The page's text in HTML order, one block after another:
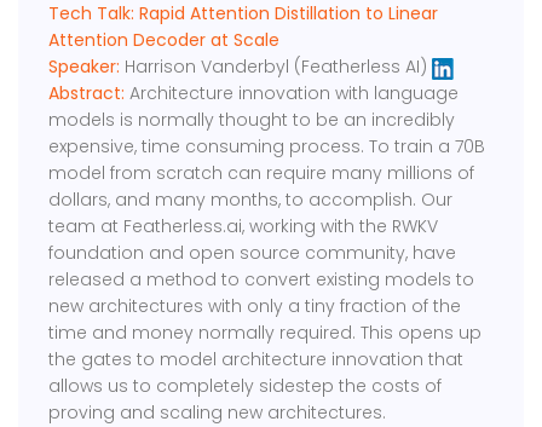
Tech Talk: Rapid Attention Distillation to Linear
Attention Decoder at Scale
Speaker: Harrison Vanderbyl (Featherless AI)
Abstract: Architecture innovation with language
models is normally thought to be an incredibly
expensive, time consuming process. To train a 70B
model from scratch can require many millions of
dollars, and many months, to accomplish. Our
team at Featherless.ai, working with the RWKV
foundation and open source community, have
released a method to convert existing models to
new architectures with only a tiny fraction of the
time and money normally required. This opens up
the gates to model architecture innovation that
allows us to completely sidestep the costs of
proving and scaling new architectures.